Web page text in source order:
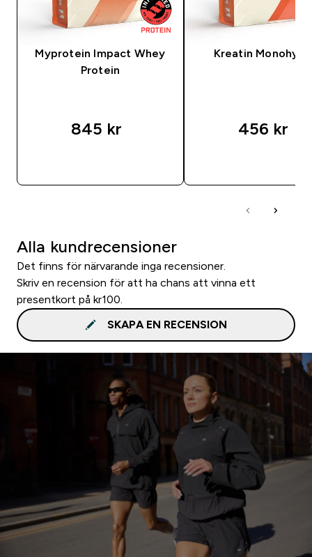
Myprotein Impact Whey
Protein
845 kr‎
Kreatin
456 kr‎
Alla kundrecensioner
Det finns för närvarande inga recensioner.
Skriv en recension för att ha chans att vinna ett
presentkort på kr100.
SKAPA EN RECENSION